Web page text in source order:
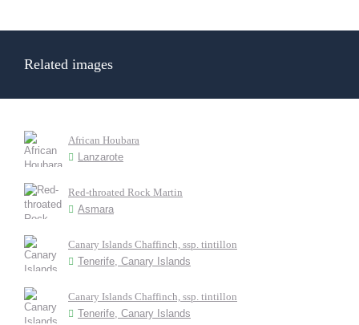
Related images
African Houbara
Lanzarote
Red-throated Rock Martin
Asmara
Canary Islands Chaffinch, ssp. tintillon
Tenerife, Canary Islands
Canary Islands Chaffinch, ssp. tintillon
Tenerife, Canary Islands